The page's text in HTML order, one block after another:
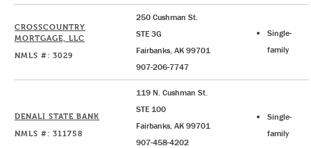
CROSSCOUNTRY
MORTGAGE, LLC
NMLS #: 3029
250 Cushman St.
STE 3G
Fairbanks, AK 99701
907-206-7747
Single-
family
DENALI STATE BANK
NMLS #: 311758
119 N. Cushman St.
STE 100
Fairbanks, AK 99701
907-458-4202
Single-
family